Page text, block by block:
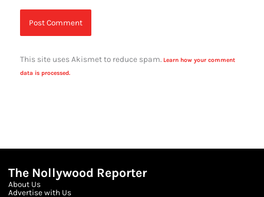
This site uses Akismet to reduce spam. Learn how your comment
data is processed.
The Nollywood Reporter
About Us
Advertise with Us